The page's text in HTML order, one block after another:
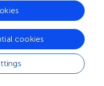
it would also be
principles into broader
medicine—such as
and social
interdisciplinary
its applications across
cookies